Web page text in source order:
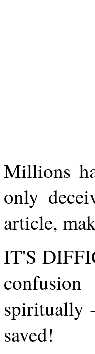
Millions
only
article,
IT'S
spiritually
saved!